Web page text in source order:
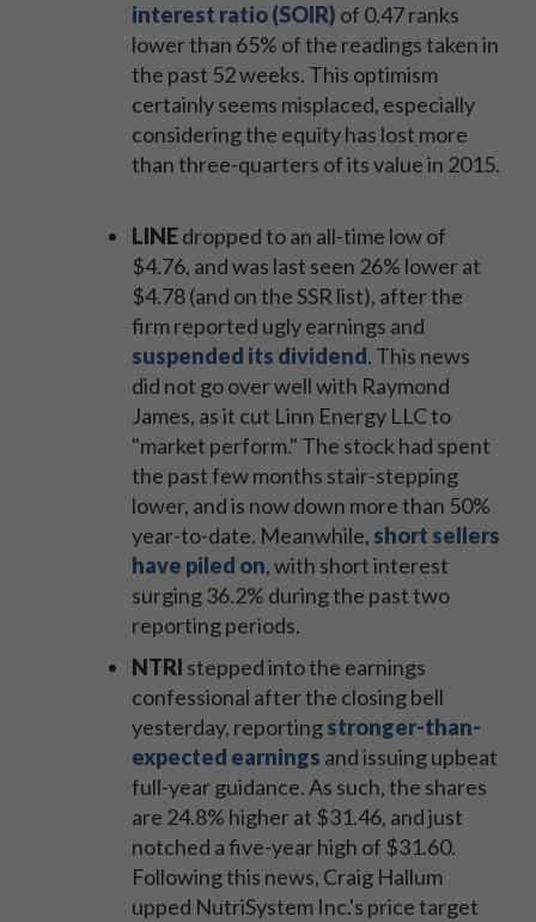
interest ratio (SOIR) of 0.47 ranks
lower than 65% of the readings taken in
the past 52 weeks. This optimism
certainly seems misplaced, especially
considering the equity has lost more
than three-quarters of its value in 2015.
LINEdropped to an all-time low of
$4.76, and was last seen 26% lower at
$4.78 (and on the SSR list), after the
firm reported ugly earnings and
suspended its dividend. This news
did not go over well with Raymond
James, as it cut Linn Energy LLC to
"market perform." The stock had spent
the past few months stair-stepping
lower, and is now down more than 50%
year-to-date. Meanwhile, short sellers
have piled on, with short interest
surging 36.2% during the past two
reporting periods.
NTRI stepped into the earnings
confessional after the closing bell
yesterday, reportingstronger-than-
expected earnings and issuing upbeat
full-year guidance. As such, the shares
are 24.8% higher at $31.46, and just
notched a five-year high of $31.60.
Following this news, Craig Hallum
upped NutriSystem Inc.'s price target